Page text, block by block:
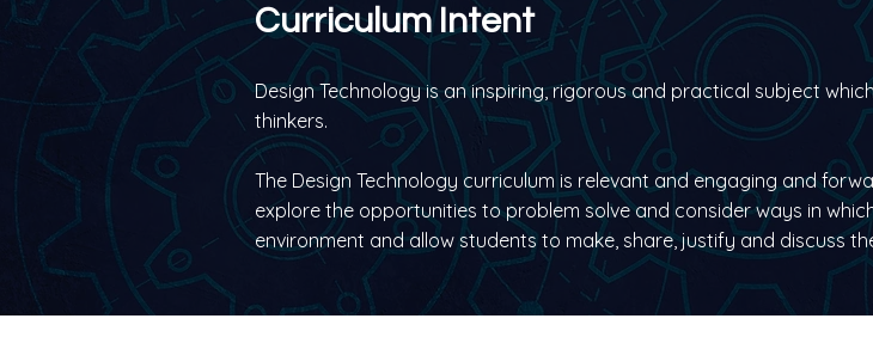
Curriculum Intent
Design Technology is an inspiring, rigorous and practical subject
thinkers.
The Design Technology curriculum is relevant and engaging and
explore the opportunities to problem solve and consider ways in
environment and allow students to make, share, justify and discuss